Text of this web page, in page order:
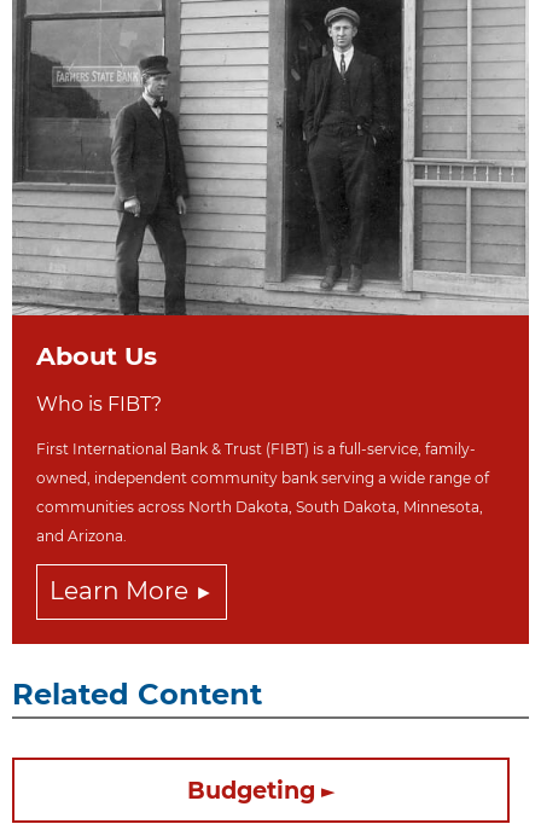
About Us
Who is FIBT?
First International Bank & Trust (FIBT) is a full-service, family-
owned, independent community bank serving a wide range of
communities across North Dakota, South Dakota, Minnesota,
and Arizona.
Learn More
Related Content
Budgeting